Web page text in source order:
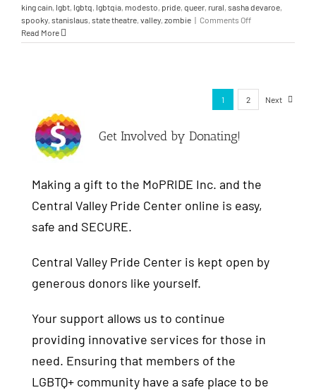
king cain, lgbt, lgbtq, lgbtqia, modesto, pride, queer, rural, sasha devaroe,
spooky, stanislaus, state theatre, valley, zombie | Comments Off
Read More
1 2 Next
Get Involved by Donating!
Making a gift to the MoPRIDE Inc. and the
Central Valley Pride Center online is easy,
safe and SECURE.
Central Valley Pride Center is kept open by
generous donors like yourself.
Your support allows us to continue
providing innovative services for those in
need. Ensuring that members of the
LGBTQ+ community have a safe place to be